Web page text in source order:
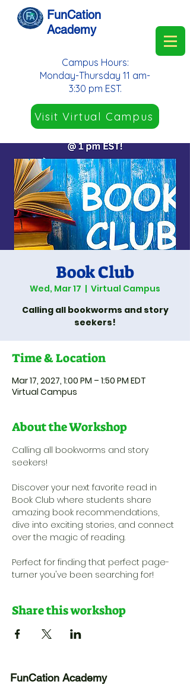
FunCation
Academy
Visit Virtual Campus
Campus Hours:
Monday-Thursday 11 am-
3:30 pm EST.
Book Club
Wed, Mar 17
  |
Virtual Campus
Calling all bookworms and story
seekers!
Time & Location
Mar 17, 2027, 1:00 PM – 1:50 PM EDT
Virtual Campus
About the Workshop
Calling all bookworms and story
seekers!
Discover your next favorite read in
Book Club where students share
amazing book recommendations,
dive into exciting stories, and connect
over the magic of reading.
Perfect for finding that perfect page-
turner you've been searching for!
Share this workshop
FunCation Academy